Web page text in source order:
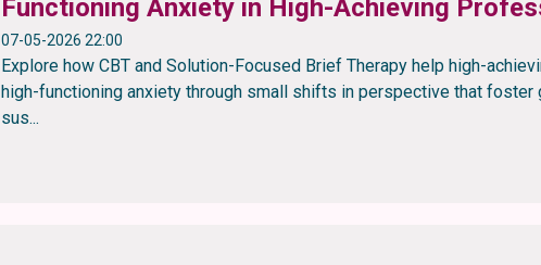
Functioning Anxiety in High-Achieving
07-05-2026 22:00
Explore how CBT and Solution-Focused Brief Therapy help high-
high-functioning anxiety through small shifts in perspective that foster
sus...